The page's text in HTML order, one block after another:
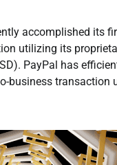
accomplished its
utilizing its
PayPal has
business transaction